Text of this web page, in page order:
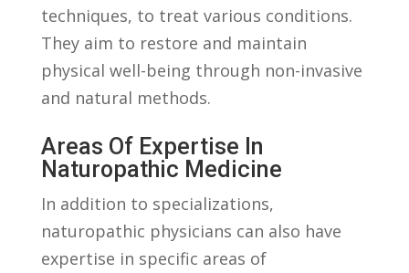
techniques, to treat various conditions.
⁢They aim to restore and maintain
physical ​well-being through non-invasive
and natural methods.
Areas‌ Of Expertise In
Naturopathic ⁤Medicine
In⁣ addition to specializations,
naturopathic ‍physicians can also have
expertise⁢ in specific areas of